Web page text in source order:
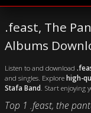
.feast, The
Albums
Listen to and download
and singles. Explorehigh-
Stafa Band . Start enjoying
Top 1 .feast, the